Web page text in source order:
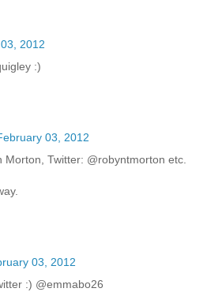
2012
:)
03, 2012
Morton, Twitter: @robyntmorton etc.
03, 2012
:) @emmabo26